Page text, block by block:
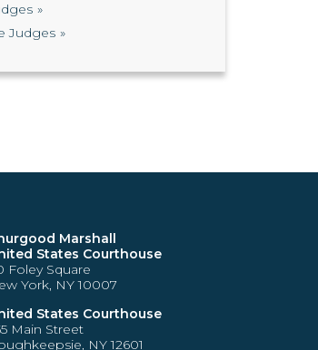
Judges
Marshall
States Courthouse
Foley Square
York, NY 10007
States Courthouse
Main Street
NY 12601